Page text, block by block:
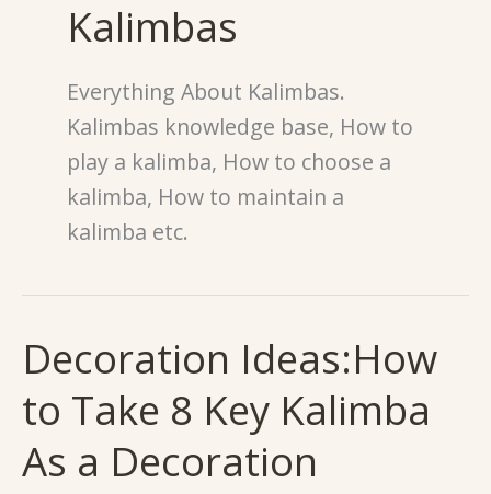
Kalimbas
Everything About Kalimbas.
Kalimbas knowledge base, How to
play a kalimba, How to choose a
kalimba, How to maintain a
kalimba etc.
Decoration Ideas:How
to Take 8 Key Kalimba
As a Decoration
Decoration
Ideas:How
to
Take
8
Key